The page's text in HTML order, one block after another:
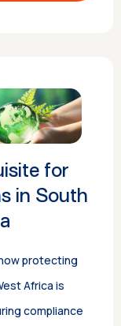
for
in South
protecting
Africa is
compliance